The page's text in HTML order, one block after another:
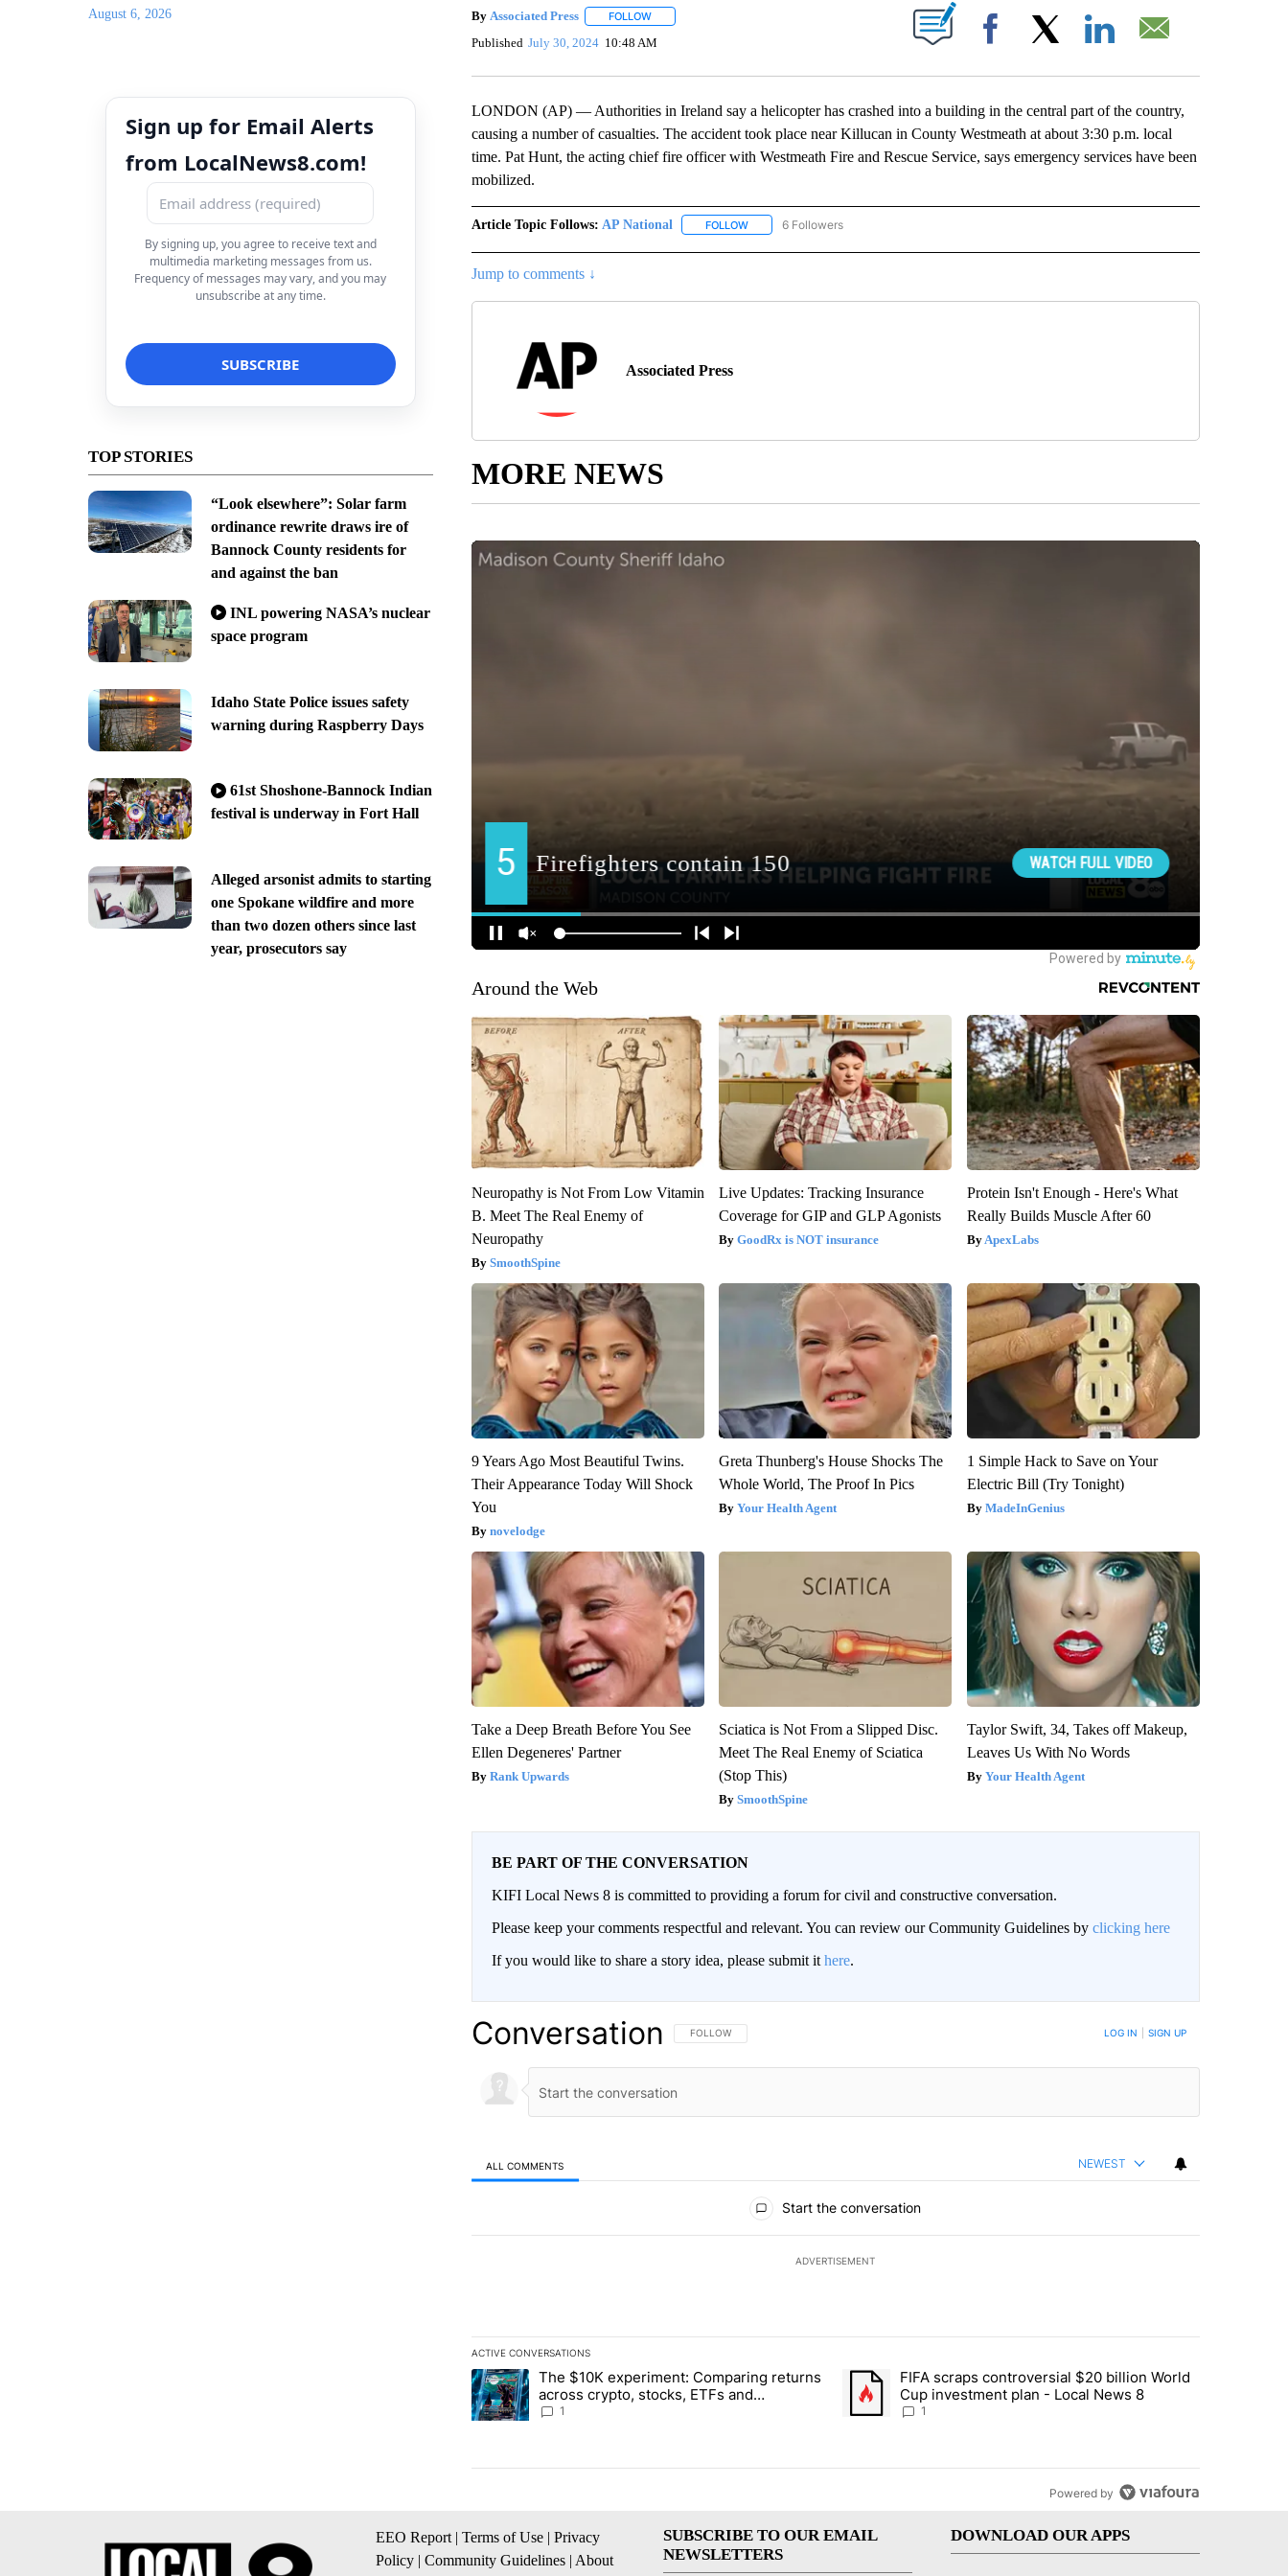
August 6, 2026
Sign up for Email Alerts
from LocalNews8.com!
By signing up, you agree to receive text and
multimedia marketing messages from us.
Frequency of messages may vary, and you may
unsubscribe at any time.
TOP STORIES
“Look elsewhere”: Solar farm
ordinance rewrite draws ire of
Bannock County residents for
and against the ban
INL powering NASA’s nuclear
space program
Idaho State Police issues safety
warning during Raspberry Days
61st Shoshone-Bannock Indian
festival is underway in Fort Hall
Alleged arsonist admits to starting
one Spokane wildfire and more
than two dozen others since last
year, prosecutors say
By Associated Press FOLLOWFOLLOW "" TO RECEIVE NOTIFICATIONS ABOUT NEW PAGES ON "".
Published July 30, 2024 10:48 AM Facebook
LONDON (AP) — Authorities in Ireland say a helicopter has crashed into a building in the central part of the country,
causing a number of casualties. The accident took place near Killucan in County Westmeath at about 3:30 p.m. local
time. Pat Hunt, the acting chief fire officer with Westmeath Fire and Rescue Service, says emergency services have been
mobilized.
Article Topic Follows: AP National FOLLOWFOLLOW "AP NATIONAL" TO RECEIVE NOTIFICATIONS ABOUT NEW PAGES ON "AP NATIONAL".
6 Followers
Jump to comments ↓
Associated Press
MORE NEWS
Around the Web
Neuropathy is Not From Low Vitamin
B. Meet The Real Enemy of
Neuropathy
SmoothSpine
Live Updates: Tracking Insurance
Coverage for GIP and GLP Agonists
GoodRx is NOT insurance
Protein Isn't Enough - Here's What
Really Builds Muscle After 60
ApexLabs
9 Years Ago Most Beautiful Twins.
Their Appearance Today Will Shock
You
novelodge
Greta Thunberg's House Shocks The
Whole World, The Proof In Pics
Your Health Agent
1 Simple Hack to Save on Your
Electric Bill (Try Tonight)
MadeInGenius
Take a Deep Breath Before You See
Ellen Degeneres' Partner
Rank Upwards
Sciatica is Not From a Slipped Disc.
Meet The Real Enemy of Sciatica
(Stop This)
SmoothSpine
Taylor Swift, 34, Takes off Makeup,
Leaves Us With No Words
Your Health Agent
BE PART OF THE CONVERSATION
KIFI Local News 8 is committed to providing a forum for civil and constructive conversation.
Please keep your comments respectful and relevant. You can review our Community Guidelines by clicking here
If you would like to share a story idea, please submit it here.
Conversation FOLLOW THIS CONVERSATION TO BE NOTIFIED WHEN NEW COMMENTS ARE POSTED
FOLLOW LOG IN SIGN UP
ALL COMMENTS NEWEST
Start the conversation
ADVERTISEMENT
ACTIVE CONVERSATIONS
The following is a list of the most commented articles in the last 7 days.
A trending article titled "The $10K experiment: Comparing returns across crypto, stocks, ETFs and collectibles - Local News 8"
The $10K experiment: Comparing returns
across crypto, stocks, ETFs and
collectibles - Local News 8
1
A trending article titled "FIFA scraps controversial $20 billion World
FIFA scraps controversial $20 billion World
Cup investment plan - Local News 8
1
Powered by
EEO Report | Terms of Use | Privacy
Policy | Community Guidelines | About
SUBSCRIBE TO OUR EMAIL
NEWSLETTERS
DOWNLOAD OUR APPS